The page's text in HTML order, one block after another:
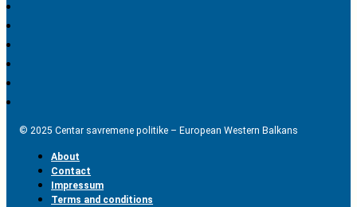
© 2025 Centar savremene politike – European Western Balkans
About
Contact
Impressum
Terms and conditions